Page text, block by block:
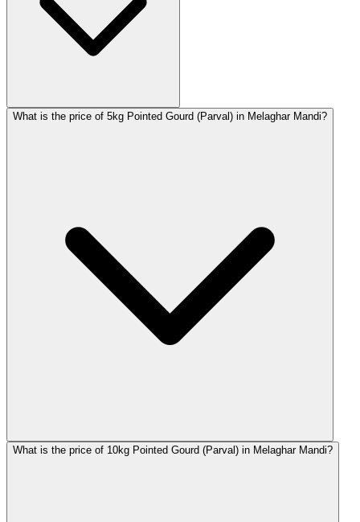
What is the price of 5kg Pointed Gourd (Parval) in Melaghar Mandi?
What is the price of 10kg Pointed Gourd (Parval) in Melaghar Mandi?